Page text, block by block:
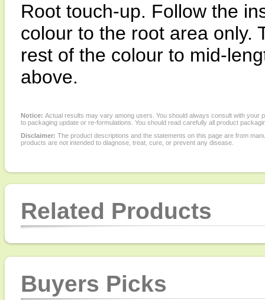
Root touch-up. Follow the
colour to the root area only.
rest of the colour to mid-
above.
Notice: Actual results may vary among users. You should always consult with
to packaging update or re-formulations. You should read carefully all product
Disclaimer: The product descriptions and the statements on this page are from
products are not intended to diagnose, treat, cure, or prevent any disease.
Related Products
Buyers Picks